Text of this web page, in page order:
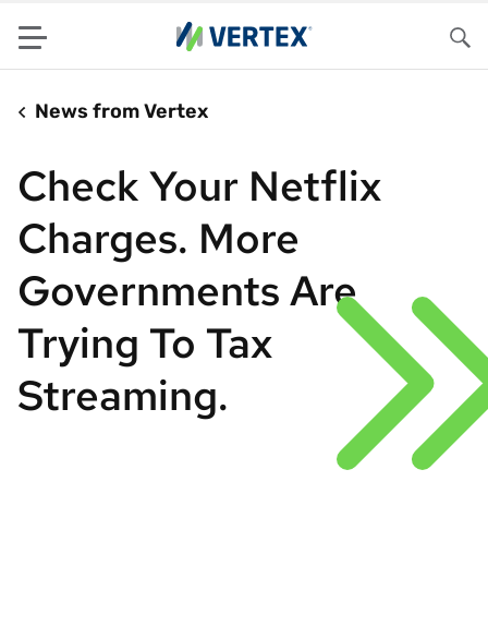
Menu
News from Vertex
Check Your Netflix
Charges. More
Governments Are
Trying To Tax
Streaming.